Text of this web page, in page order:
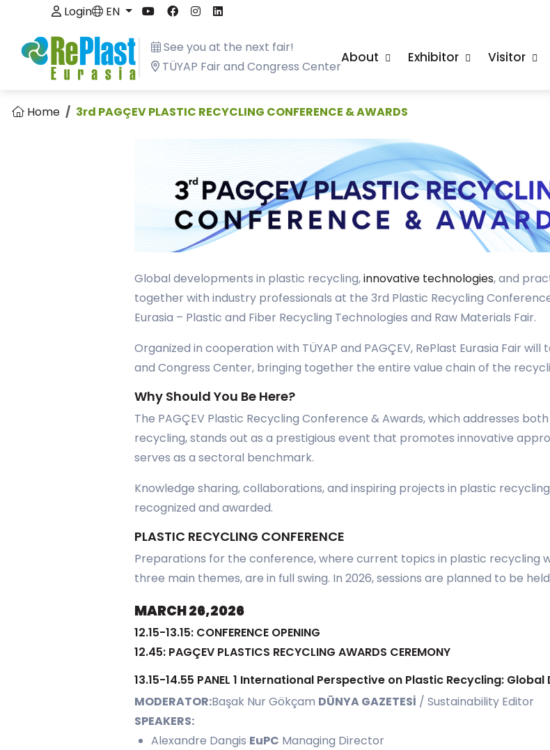
Login EN
See you at the next fair!
TÜYAP Fair and Congress Center
About Exhibitor Visitor
Home 3rd PAGÇEV PLASTIC RECYCLING CONFERENCE & AWARDS
Global developments in plastic recycling,innovative technologies, and
together with industry professionals at the 3rd Plastic Recycling
Eurasia – Plastic and Fiber Recycling Technologies and Raw Materials Fair.
Organized in cooperation with TÜYAP and PAGÇEV, RePlast Eurasia Fair
and Congress Center, bringing together the entire value chain of the
Why Should You Be Here?
The PAGÇEV Plastic Recycling Conference & Awards, which addresses
recycling, stands out as a prestigious event that promotes innovative
serves as a sectoral benchmark.
Knowledge sharing, collaborations, and inspiring projects in plastic
recognized and awarded.
PLASTIC RECYCLING CONFERENCE
Preparations for the conference, where current topics in plastic recycling
three main themes, are in full swing. In 2026, sessions are planned to be
MARCH 26,2026
12.15-13.15: CONFERENCE OPENING
12.45: PAGÇEV PLASTICS RECYCLING AWARDS CEREMONY
13.15-14.55 PANEL 1 International Perspective on Plastic Recycling:
MODERATOR:Başak Nur Gökçam DÜNYA GAZETESİ / Sustainability Editor
SPEAKERS:
Alexandre Dangis EuPC Managing Director